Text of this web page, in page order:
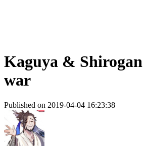
Kaguya &
war
Published on 2019-04-04 16:23:38